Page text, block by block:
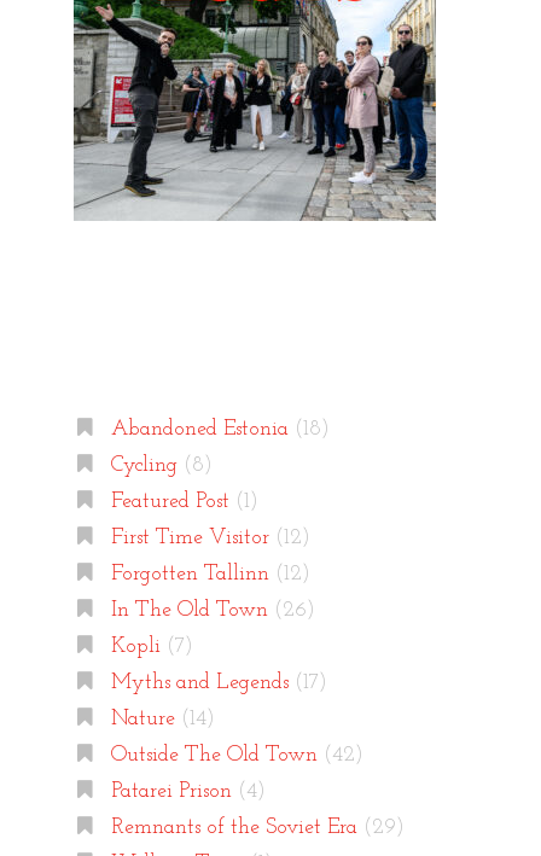
Abandoned Estonia(18)
Cycling(8)
Featured Post (1)
First Time Visitor(12)
Forgotten Tallinn(12)
In The Old Town(26)
Kopli(7)
Myths and Legends(17)
Nature(14)
Outside The Old Town(42)
Patarei Prison(4)
Remnants of the Soviet Era(29)